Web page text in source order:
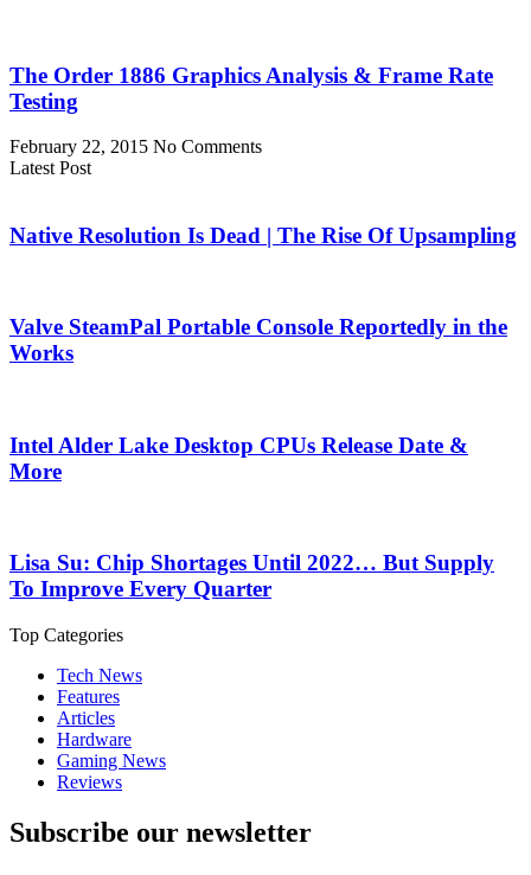
The Order 1886 Graphics Analysis & Frame Rate
Testing
February 22, 2015 No Comments
Latest Post
Native Resolution Is Dead | The Rise Of Upsampling
Valve SteamPal Portable Console Reportedly in the
Works
Intel Alder Lake Desktop CPUs Release Date &
More
Lisa Su: Chip Shortages Until 2022… But Supply
To Improve Every Quarter
Top Categories
Tech News
Features
Articles
Hardware
Gaming News
Reviews
Subscribe our newsletter